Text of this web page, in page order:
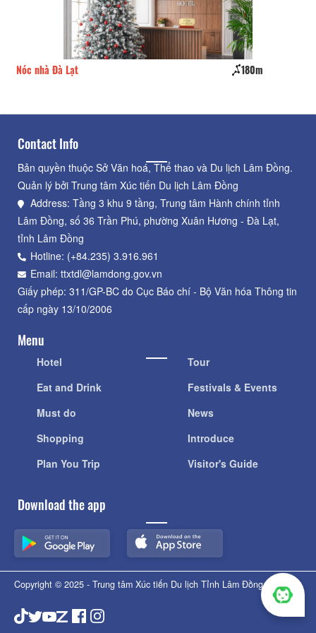
Nóc nhà Đà Lạt 180m
Contact Info
Bản quyền thuộc Sở Văn hoá, Thể thao và Du lịch Lâm Đồng.
Quản lý bởi Trung tâm Xúc tiến Du lịch Lâm Đồng
Address: Tầng 3 khu 9 tầng, Trung tâm Hành chính tỉnh
Lâm Đồng, số 36 Trần Phú, phường Xuân Hương - Đà Lạt,
tỉnh Lâm Đồng
Hotline: (+84.235) 3.916.961
Email: ttxtdl@lamdong.gov.vn
Giấy phép: 311/GP-BC do Cục Báo chí - Bộ Văn hóa Thông tin
cấp ngày 13/10/2006
Menu
Hotel
Eat and Drink
Must do
Shopping
Plan You Trip
Tour
Festivals & Events
News
Introduce
Visitor's Guide
Download the app
Copyright © 2025 - Trung tâm Xúc tiến Du lịch Tỉnh Lâm Đồng